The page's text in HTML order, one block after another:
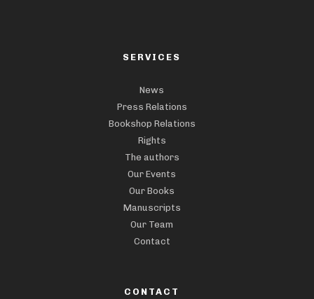
SERVICES
News
Press Relations
Bookshop Relations
Rights
The authors
Our Events
Our Books
Manuscripts
Our Team
Contact
CONTACT